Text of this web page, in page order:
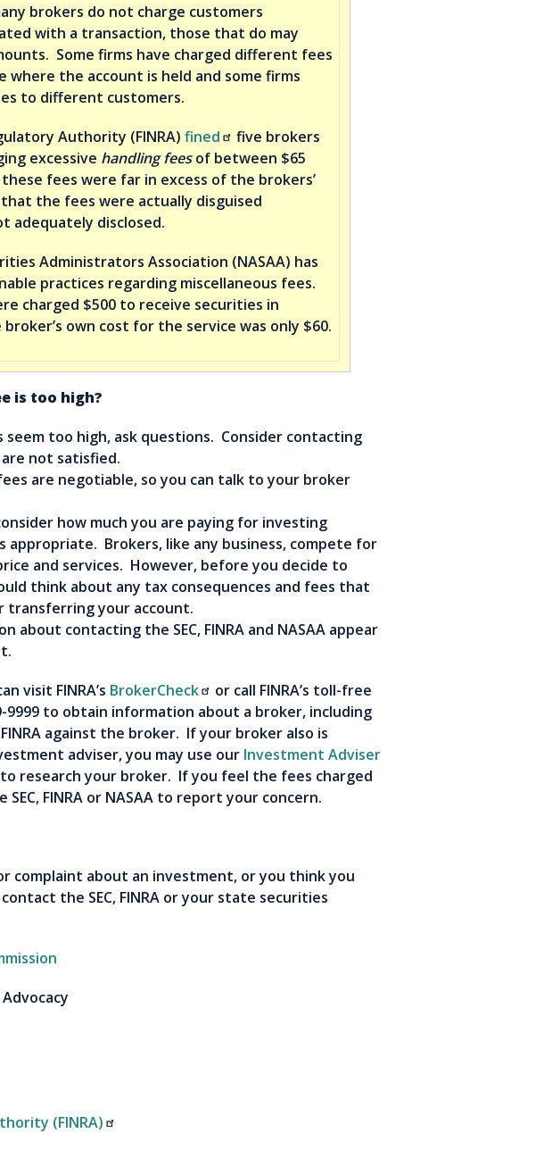
brokers do not charge customers
with a transaction, those that do may
Some firms have charged different fees
where the account is held and some firms
to different customers.
Authority (FINRA) fined
five brokers
excessive handling feesof between $65
fees were far in excess of the brokers’
that the fees were actually disguised
adequately disclosed.
Administrators Association (NASAA) has
practices regarding miscellaneous fees.
charged $500 to receive securities in
own cost for the service was only $60.
is too high?
too high, ask questions. Consider contacting
not satisfied.
are negotiable, so you can talk to your broker
how much you are paying for investing
appropriate. Brokers, like any business, compete for
and services. However, before you decide to
think about any tax consequences and fees that
transferring your account.
about contacting the SEC, FINRA and NASAA appear
visit FINRA’s BrokerCheck
or call FINRA’s toll-free
9999 to obtain information about a broker, including
against the broker. If your broker also is
adviser, you may use our Investment Adviser
research your broker. If you feel the fees charged
FINRA or NASAA to report your concern.
complaint about an investment, or you think you
the SEC, FINRA or your state securities
(FINRA)